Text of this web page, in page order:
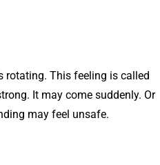
rotating. This feeling is called
It may come suddenly. Or
may feel unsafe.